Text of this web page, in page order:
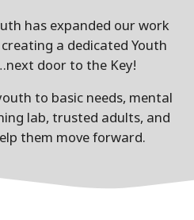
has expanded our work
a dedicated Youth
door to the Key!
to basic needs, mental
lab, trusted adults, and
them move forward.